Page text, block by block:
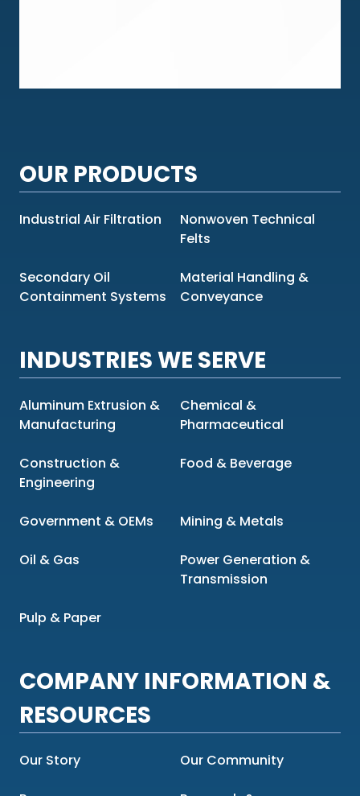
OUR PRODUCTS
Industrial Air Filtration
Nonwoven Technical
Felts
Secondary Oil
Containment Systems
Material Handling &
Conveyance
INDUSTRIES WE SERVE
Aluminum Extrusion &
Manufacturing
Chemical &
Pharmaceutical
Construction &
Engineering
Food & Beverage
Government & OEMs Mining & Metals
Oil & Gas
Power Generation &
Transmission
Pulp & Paper
COMPANY INFORMATION &
RESOURCES
Our Story Our Community